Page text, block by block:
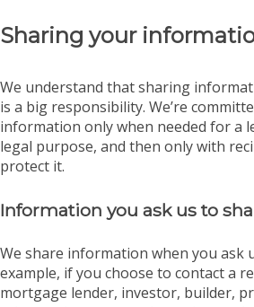
Sharing your
We understand that sharing
is a big responsibility. We’re
information only when needed for a
legal purpose, and then only with
protect it.
Information you ask us to
We share information when you ask
example, if you choose to contact a
mortgage lender, investor, builder,